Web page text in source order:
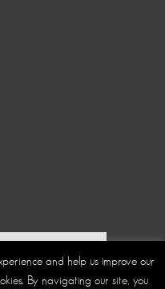
and help us improve our
By navigating our site, you